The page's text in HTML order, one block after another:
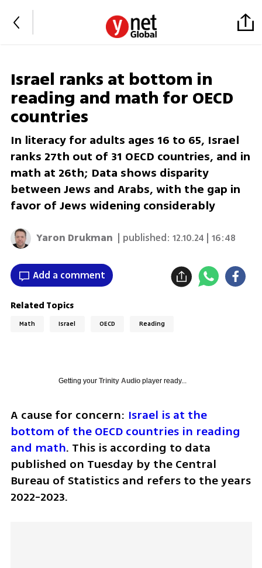
Israel ranks at bottom in
reading and math for OECD
countries
In literacy for adults ages 16 to 65, Israel
ranks 27th out of 31 OECD countries, and in
math at 26th; Data shows disparity
between Jews and Arabs, with the gap in
favor of Jews widening considerably
Yaron Drukman | published:12.10.24 | 16:48
Add a comment
Related Topics
Math Israel OECD Reading
Getting your Trinity Audioplayer ready...
A cause for concern: Israel is at the
bottom of the OECD countries in reading
and math. This is according to data
published on Tuesday by the Central
Bureau of Statistics and refers to the years
2022-2023.